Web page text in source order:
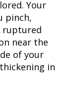
Your
pinch,
ruptured
near the
of your
in